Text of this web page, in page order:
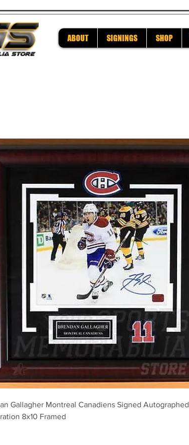
ABOUT SIGNINGS SHOP
Gallagher Montreal Canadiens Signed Autographed
8x10 Framed